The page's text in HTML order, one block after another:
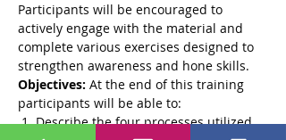
Participants will be encouraged to
actively engage with the material and
complete various exercises designed to
strengthen awareness and hone skills.
Objectives: At the end of this training
participants will be able to:
1. Describe the four processes utilized